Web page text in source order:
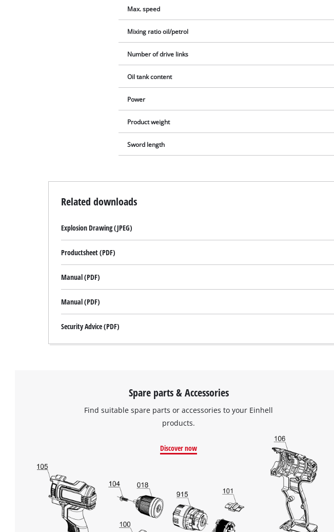
to trackers that
the site with
Max. speed
Mixing ratio oil/petrol
Number of drive links
Oil tank content
Power
Product weight
Sword length
Related downloads
Explosion Drawing (JPEG)
Productsheet (PDF)
Manual (PDF)
Manual (PDF)
Security Advice (PDF)
Spare parts & Accessories
Find suitable spare parts or accessories to your Einhell
products.
Discover now